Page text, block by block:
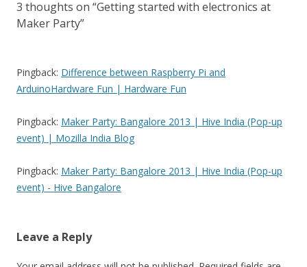
3 thoughts on “Getting started with electronics at
Maker Party”
Pingback: Difference between Raspberry Pi and
ArduinoHardware Fun | Hardware Fun
Pingback: Maker Party: Bangalore 2013 | Hive India (Pop-up
event) | Mozilla India Blog
Pingback: Maker Party: Bangalore 2013 | Hive India (Pop-up
event) - Hive Bangalore
Leave a Reply